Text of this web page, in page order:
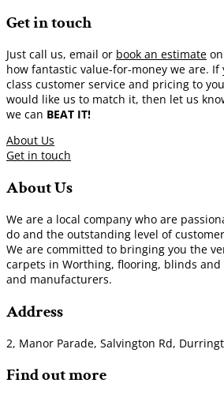
Get in touch
Just call us, email or book an estimate
how fantastic value-for-money we are.
class customer service and pricing to
would like us to match it, then let us
we can BEAT IT!
About Us
Get in touch
About Us
We are a local company who are
do and the outstanding level of
We are committed to bringing you the
carpets in Worthing, flooring, blinds
and manufacturers.
Address
2, Manor Parade, Salvington Rd,
Find out more